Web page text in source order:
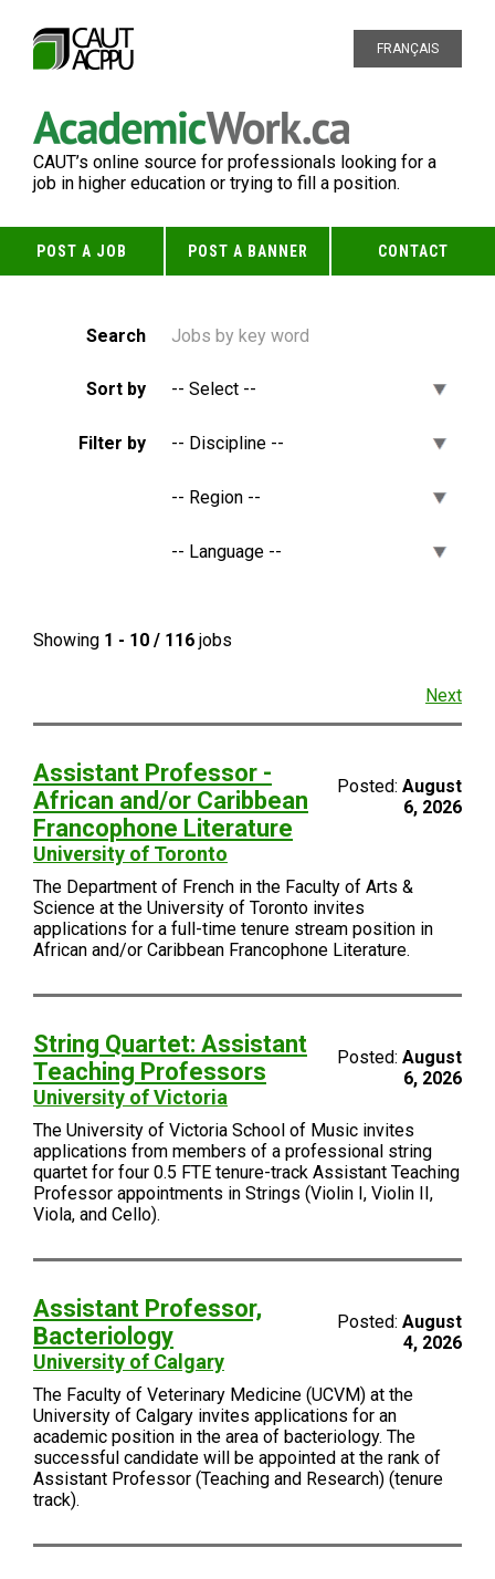
FRANÇAIS
CAUT’s online source for professionals looking for a
job in higher education or trying to fill a position.
POST A JOB POST A BANNER CONTACT
Search
Sort by
Filter by
Showing 1 - 10 / 116 jobs
Next
Assistant Professor -
African and/or Caribbean
Francophone Literature
University of Toronto
Posted: August
6, 2026
The Department of French in the Faculty of Arts &
Science at the University of Toronto invites
applications for a full-time tenure stream position in
African and/or Caribbean Francophone Literature.
String Quartet: Assistant
Teaching Professors
University of Victoria
Posted: August
6, 2026
The University of Victoria School of Music invites
applications from members of a professional string
quartet for four 0.5 FTE tenure-track Assistant Teaching
Professor appointments in Strings (Violin I, Violin II,
Viola, and Cello).
Assistant Professor,
Bacteriology
University of Calgary
Posted: August
4, 2026
The Faculty of Veterinary Medicine (UCVM) at the
University of Calgary invites applications for an
academic position in the area of bacteriology. The
successful candidate will be appointed at the rank of
Assistant Professor (Teaching and Research) (tenure
track).